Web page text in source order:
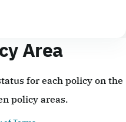
Area
for each policy on the
policy areas.